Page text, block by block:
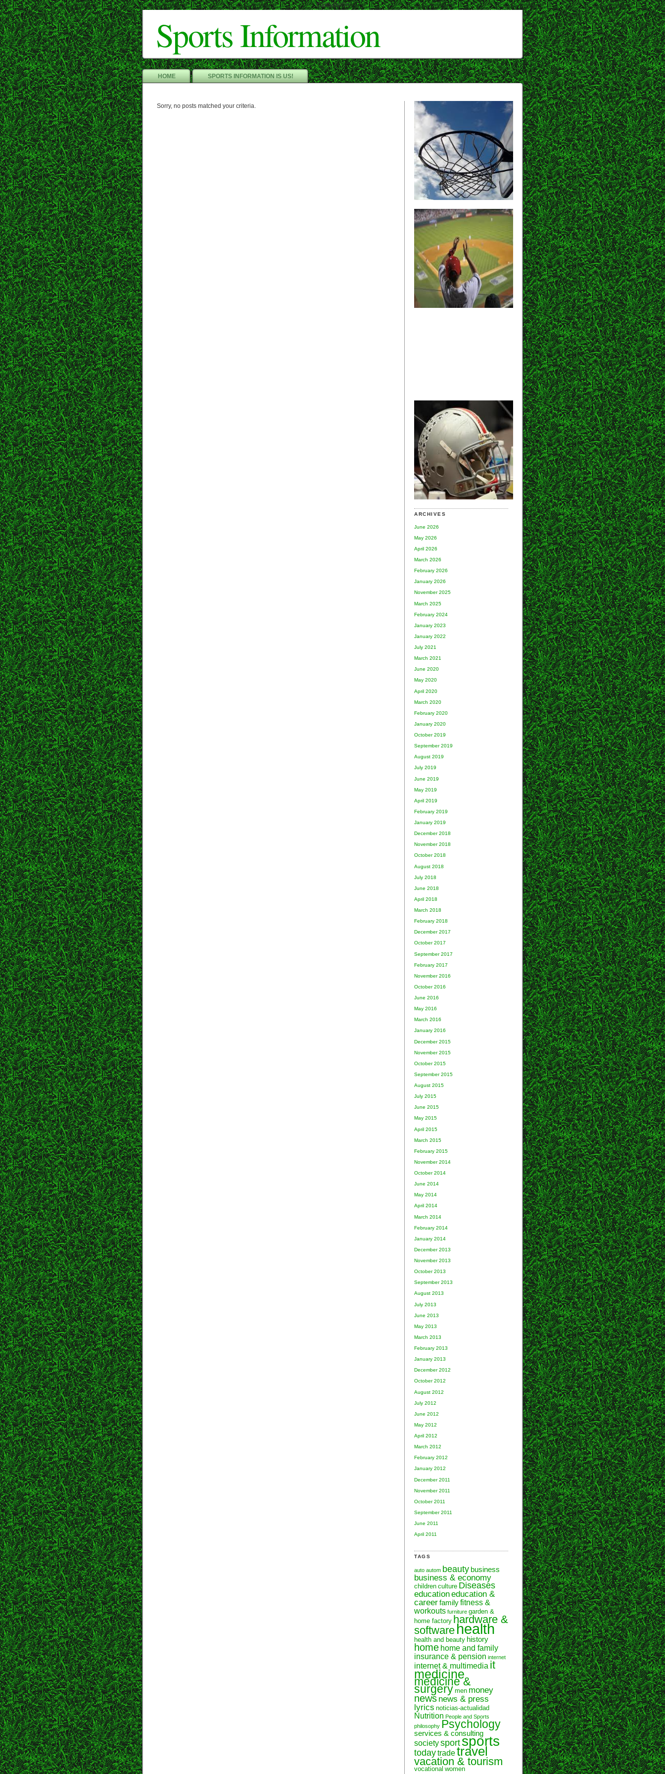
Cameron"/>
Sports Information
HOME SPORTS INFORMATION IS US!
ARCHIVES
June 2026
May 2026
April 2026
March 2026
February 2026
January 2026
November 2025
March 2025
February 2024
January 2023
January 2022
July 2021
March 2021
June 2020
May 2020
April 2020
March 2020
February 2020
January 2020
October 2019
September 2019
August 2019
July 2019
June 2019
May 2019
April 2019
February 2019
January 2019
December 2018
November 2018
October 2018
August 2018
July 2018
June 2018
April 2018
March 2018
February 2018
December 2017
October 2017
September 2017
February 2017
November 2016
October 2016
June 2016
May 2016
March 2016
January 2016
December 2015
November 2015
October 2015
September 2015
August 2015
July 2015
June 2015
May 2015
April 2015
March 2015
February 2015
November 2014
October 2014
June 2014
May 2014
April 2014
March 2014
February 2014
January 2014
December 2013
November 2013
October 2013
September 2013
August 2013
July 2013
June 2013
May 2013
March 2013
February 2013
January 2013
December 2012
October 2012
August 2012
July 2012
June 2012
May 2012
April 2012
March 2012
February 2012
January 2012
December 2011
November 2011
October 2011
September 2011
June 2011
April 2011
TAGS
auto autom beauty business
business & economy
children culture Diseases
educationeducation &
careerfamilyfitness &
workouts furniture garden &
home factory hardware &
software health
health and beauty history
home home and family
insurance & pension internet
internet & multimedia it
medicine
medicine &
surgery men money
news news & press
lyrics noticias-actualidad
Nutrition People and Sports
philosophy Psychology
services & consulting
societysportsports
todaytradetravel
vacation & tourism
vocational women
Sorry, no posts matched your criteria.